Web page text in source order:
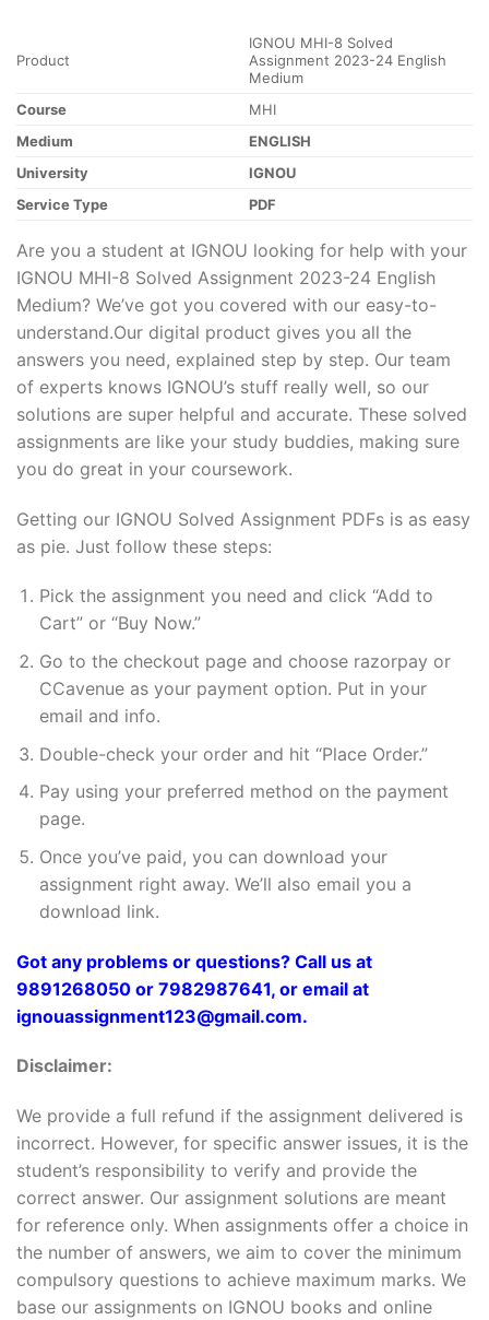
Product
IGNOU MHI-8 Solved
Assignment 2023-24 English
Medium
Course
MHI
Medium
ENGLISH
University
IGNOU
Service Type
PDF
Are you a student at IGNOU looking for help with your
IGNOU MHI-8 Solved Assignment 2023-24 English
Medium? We’ve got you covered with our easy-to-
understand.Our digital product gives you all the
answers you need, explained step by step. Our team
of experts knows IGNOU’s stuff really well, so our
solutions are super helpful and accurate. These solved
assignments are like your study buddies, making sure
you do great in your coursework.
Getting our IGNOU Solved Assignment PDFs is as easy
as pie. Just follow these steps:
Pick the assignment you need and click “Add to
Cart” or “Buy Now.”
Go to the checkout page and choose razorpay or
CCavenue as your payment option. Put in your
email and info.
Double-check your order and hit “Place Order.”
Pay using your preferred method on the payment
page.
Once you’ve paid, you can download your
assignment right away. We’ll also email you a
download link.
Got any problems or questions? Call us at
9891268050 or 7982987641, or email at
ignouassignment123@gmail.com.
Disclaimer:
We provide a full refund if the assignment delivered is
incorrect. However, for specific answer issues, it is the
student’s responsibility to verify and provide the
correct answer. Our assignment solutions are meant
for reference only. When assignments offer a choice in
the number of answers, we aim to cover the minimum
compulsory questions to achieve maximum marks. We
base our assignments on IGNOU books and online